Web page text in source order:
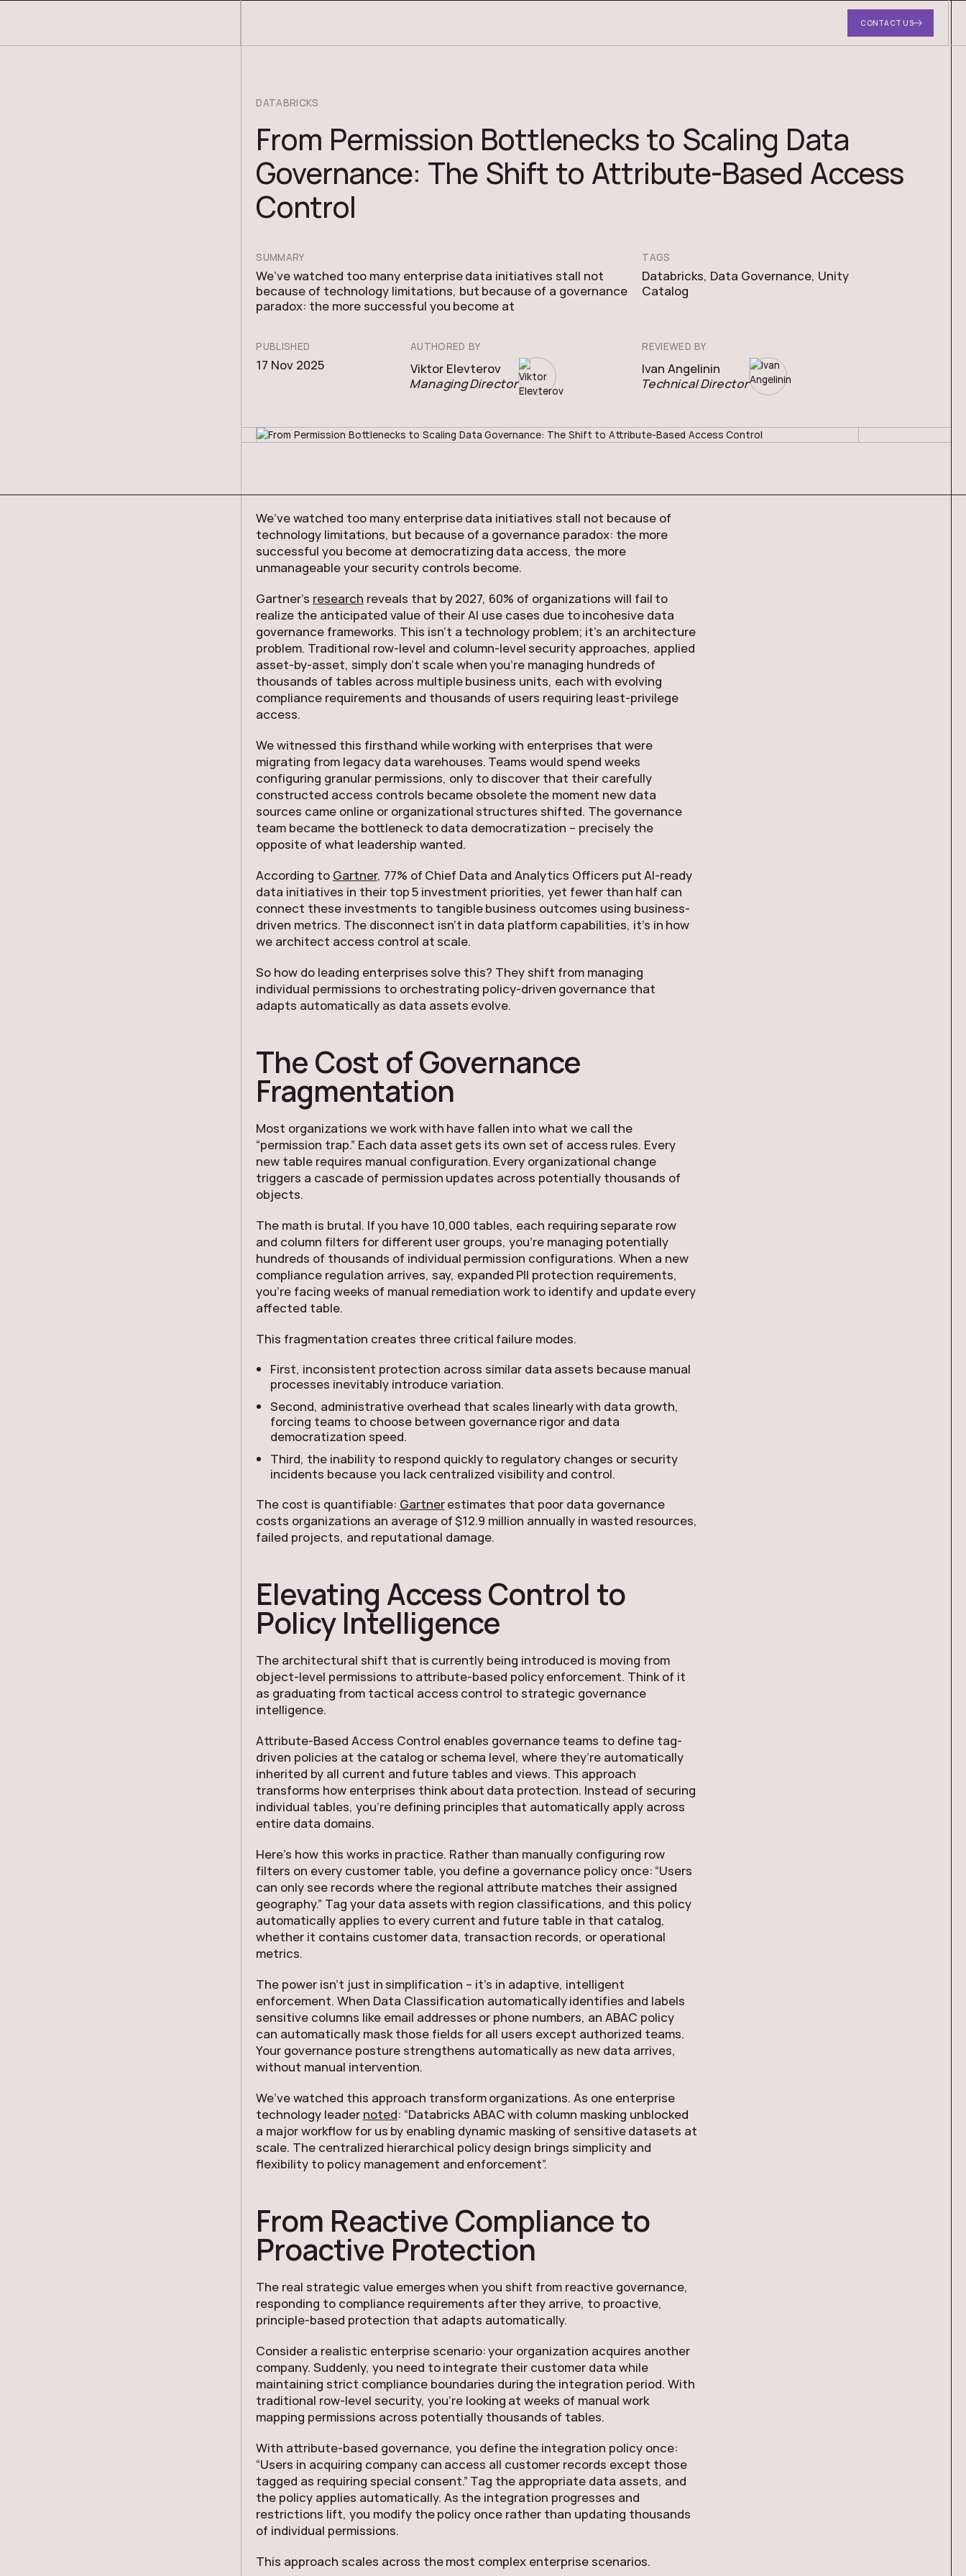
CONTACT US
DATABRICKS
From Permission Bottlenecks to Scaling Data
Governance: The Shift to Attribute-Based Access
Control
SUMMARY
We’ve watched too many enterprise data initiatives stall not
because of technology limitations, but because of a governance
paradox: the more successful you become at
TAGS
Databricks, Data Governance, Unity
Catalog
PUBLISHED
17 Nov 2025
AUTHORED BY
Viktor Elevterov
Managing Director
REVIEWED BY
Ivan Angelinin
Technical Director
We’ve watched too many enterprise data initiatives stall not because of
technology limitations, but because of a governance paradox: the more
successful you become at democratizing data access, the more
unmanageable your security controls become.
Gartner’s research reveals that by 2027, 60% of organizations will fail to
realize the anticipated value of their AI use cases due to incohesive data
governance frameworks. This isn’t a technology problem; it’s an architecture
problem. Traditional row-level and column-level security approaches, applied
asset-by-asset, simply don’t scale when you’re managing hundreds of
thousands of tables across multiple business units, each with evolving
compliance requirements and thousands of users requiring least-privilege
access.
We witnessed this firsthand while working with enterprises that were
migrating from legacy data warehouses. Teams would spend weeks
configuring granular permissions, only to discover that their carefully
constructed access controls became obsolete the moment new data
sources came online or organizational structures shifted. The governance
team became the bottleneck to data democratization – precisely the
opposite of what leadership wanted.
According to Gartner, 77% of Chief Data and Analytics Officers put AI-ready
data initiatives in their top 5 investment priorities, yet fewer than half can
connect these investments to tangible business outcomes using business-
driven metrics. The disconnect isn’t in data platform capabilities, it’s in how
we architect access control at scale.
So how do leading enterprises solve this? They shift from managing
individual permissions to orchestrating policy-driven governance that
adapts automatically as data assets evolve.
The Cost of Governance
Fragmentation
Most organizations we work with have fallen into what we call the
“permission trap.” Each data asset gets its own set of access rules. Every
new table requires manual configuration. Every organizational change
triggers a cascade of permission updates across potentially thousands of
objects.
The math is brutal. If you have 10,000 tables, each requiring separate row
and column filters for different user groups, you’re managing potentially
hundreds of thousands of individual permission configurations. When a new
compliance regulation arrives, say, expanded PII protection requirements,
you’re facing weeks of manual remediation work to identify and update every
affected table.
This fragmentation creates three critical failure modes.
First, inconsistent protection across similar data assets because manual
processes inevitably introduce variation.
Second, administrative overhead that scales linearly with data growth,
forcing teams to choose between governance rigor and data
democratization speed.
Third, the inability to respond quickly to regulatory changes or security
incidents because you lack centralized visibility and control.
The cost is quantifiable: Gartnerestimates that poor data governance
costs organizations an average of $12.9 million annually in wasted resources,
failed projects, and reputational damage.
Elevating Access Control to
Policy Intelligence
The architectural shift that is currently being introduced is moving from
object-level permissions to attribute-based policy enforcement. Think of it
as graduating from tactical access control to strategic governance
intelligence.
Attribute-Based Access Control enables governance teams to define tag-
driven policies at the catalog or schema level, where they’re automatically
inherited by all current and future tables and views. This approach
transforms how enterprises think about data protection. Instead of securing
individual tables, you’re defining principles that automatically apply across
entire data domains.
Here’s how this works in practice. Rather than manually configuring row
filters on every customer table, you define a governance policy once: “Users
can only see records where the regional attribute matches their assigned
geography.” Tag your data assets with region classifications, and this policy
automatically applies to every current and future table in that catalog,
whether it contains customer data, transaction records, or operational
metrics.
The power isn’t just in simplification – it’s in adaptive, intelligent
enforcement. When Data Classification automatically identifies and labels
sensitive columns like email addresses or phone numbers, an ABAC policy
can automatically mask those fields for all users except authorized teams.
Your governance posture strengthens automatically as new data arrives,
without manual intervention.
We’ve watched this approach transform organizations. As one enterprise
technology leader noted: “Databricks ABAC with column masking unblocked
a major workflow for us by enabling dynamic masking of sensitive datasets at
scale. The centralized hierarchical policy design brings simplicity and
flexibility to policy management and enforcement”.
From Reactive Compliance to
Proactive Protection
The real strategic value emerges when you shift from reactive governance,
responding to compliance requirements after they arrive, to proactive,
principle-based protection that adapts automatically.
Consider a realistic enterprise scenario: your organization acquires another
company. Suddenly, you need to integrate their customer data while
maintaining strict compliance boundaries during the integration period. With
traditional row-level security, you’re looking at weeks of manual work
mapping permissions across potentially thousands of tables.
With attribute-based governance, you define the integration policy once:
“Users in acquiring company can access all customer records except those
tagged as requiring special consent.” Tag the appropriate data assets, and
the policy applies automatically. As the integration progresses and
restrictions lift, you modify the policy once rather than updating thousands
of individual permissions.
This approach scales across the most complex enterprise scenarios.